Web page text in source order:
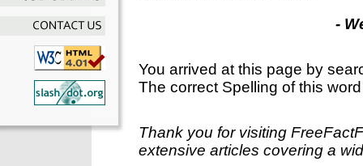
-
You arrived at this page by
The correct Spelling of this
Thank you for visiting
extensive articles covering a